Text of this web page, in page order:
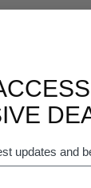
updates and